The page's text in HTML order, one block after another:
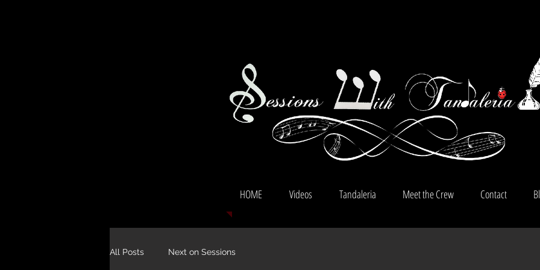
HOME Videos Tandaleria Meet the Crew Contact
All Posts Next on Sessions